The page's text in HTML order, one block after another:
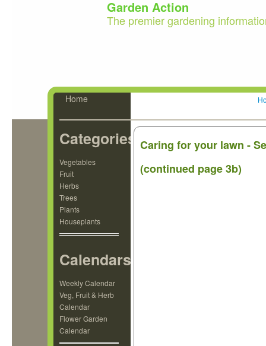
Garden Action
The premier gardening
Home
Categories
Vegetables
Fruit
Herbs
Trees
Plants
Houseplants
Calendars
Weekly Calendar
Veg, Fruit & Herb
Calendar
Flower Garden
Calendar
Caring for your lawn -
(continued page 3b)